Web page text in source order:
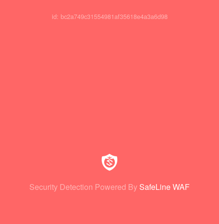
id: bc2a749c31554981af35618e4a3a6d98
Security Detection Powered By SafeLine WAF